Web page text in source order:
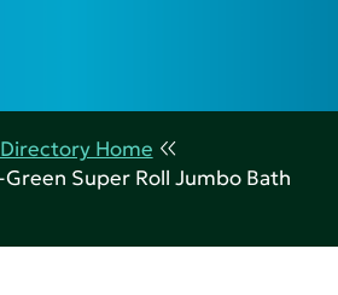
Home
Super Roll Jumbo Bath